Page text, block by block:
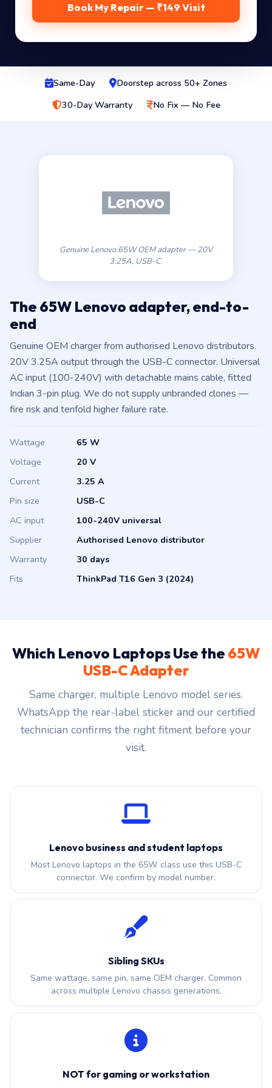
Book My Repair — ₹149 Visit
Same-Day
Doorstep across 50+ Zones
30-Day Warranty
No Fix — No Fee
Genuine Lenovo 65W OEM adapter — 20V
3.25A, USB-C.
The 65W Lenovo adapter, end-to-
end
Genuine OEM charger from authorised Lenovo distributors.
20V 3.25A output through the USB-C connector. Universal
AC input (100-240V) with detachable mains cable, fitted
Indian 3-pin plug. We do not supply unbranded clones —
fire risk and tenfold higher failure rate.
Wattage
65 W
Voltage
20 V
Current
3.25 A
Pin size
USB-C
AC input
100-240V universal
Supplier
Authorised Lenovo distributor
Warranty
30 days
Fits
ThinkPad T16 Gen 3 (2024)
Which Lenovo Laptops Use the 65W
USB-C Adapter
Same charger, multiple Lenovo model series.
WhatsApp the rear-label sticker and our certified
technician confirms the right fitment before your
visit.
Lenovo business and student laptops
Most Lenovo laptops in the 65W class use this USB-C
connector. We confirm by model number.
Sibling SKUs
Same wattage, same pin, same OEM charger. Common
across multiple Lenovo chassis generations.
NOT for gaming or workstation